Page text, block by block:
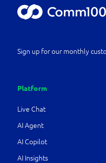
Sign up for our monthly
Platform
Live Chat
AI Agent
AI Copilot
AI Insights